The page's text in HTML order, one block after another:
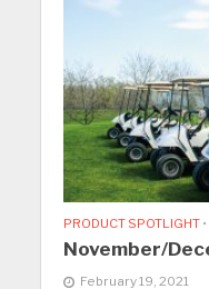
PRODUCT SPOTLIGHT •
November/
February 19, 2021